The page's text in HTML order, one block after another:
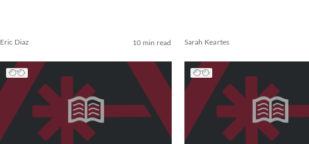
Eric Diaz 10 min read Sarah Keartes